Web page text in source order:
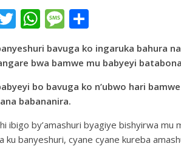
o
T
w
itt
er
W
h
at
s
A
p
p
M
e
ss
g
e
ar
bavuga ko ingaruka bahura
bwa bamwe mu babyeyi
bo bavuga ko n’ubwo hari
babananira.
ibigo by’amashuri byagiye bishyirwa
ku banyeshuri, cyane cyane kureba